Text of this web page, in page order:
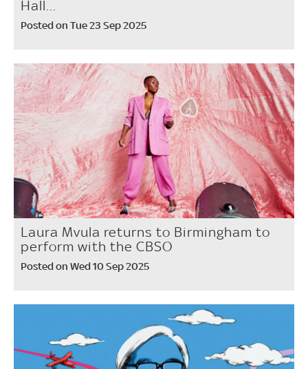
Hall...
Posted on Tue 23 Sep 2025
Laura Mvula returns to Birmingham to
perform with the CBSO
Posted on Wed 10 Sep 2025